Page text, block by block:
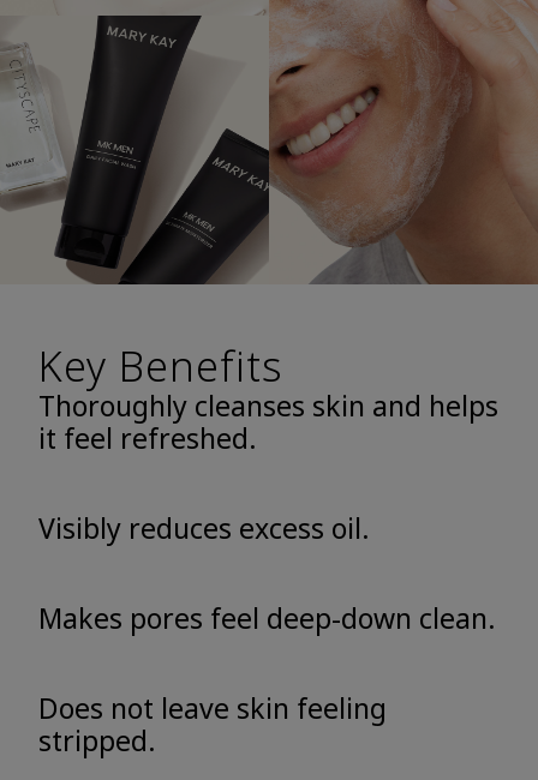
Key Benefits
Thoroughly cleanses skin and helps
it feel refreshed.
Visibly reduces excess oil.
Makes pores feel deep-down clean.
Does not leave skin feeling
stripped.